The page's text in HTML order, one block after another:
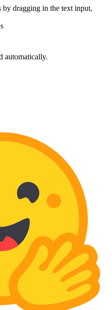
by dragging in the text input,
automatically.